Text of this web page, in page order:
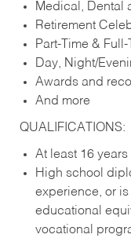
Medical, Dental
Retirement
Part-Time &
Day, Night/
Awards and
And more
QUALIFICATIONS:
At least 16 years
High school
experience, or
educational
vocational